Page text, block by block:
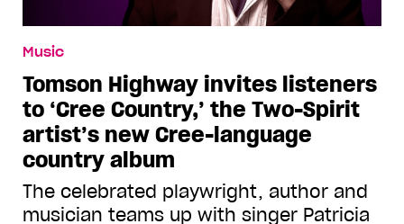
Music
Tomson Highway invites listeners
to ‘Cree Country,’ the Two-Spirit
artist’s new Cree-language
country album
The celebrated playwright, author and
musician teams up with singer Patricia